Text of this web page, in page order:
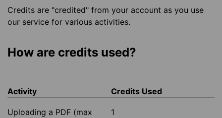
Credits are "credited" from your account as you use
our service for various activities.
How are credits used?
Activity
Uploading a PDF (max
Credits Used
1